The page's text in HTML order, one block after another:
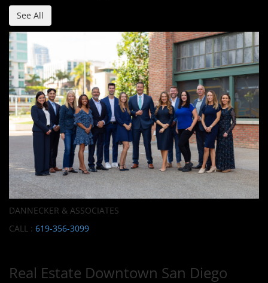
See All
DANNECKER & ASSOCIATES
CALL : 619-356-3099
Real Estate Downtown San Diego